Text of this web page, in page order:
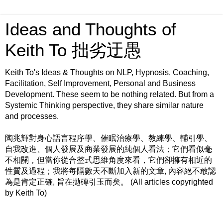
Ideas and Thoughts of
Keith To 拙劣迂愚
Keith To's Ideas & Thoughts on NLP, Hypnosis, Coaching,
Facilitation, Self Improvement, Personal and Business
Development. These seem to be nothing related. But from a
Systemic Thinking perspective, they share similar nature
and processes.
陶兆輝對身心語言程序學、催眠治療學、教練學、輔引學、
自我改進、個人發展及商業發展的純個人看法；它們看似毫
不相關，但當你從合整式思維角度來看，它們卻擁有相近的
性質及過程；我將每隔數天不斷加入新的文章, 內容絕不敢認
為是肯定正確, 旨在拋磚引玉而矣。 (All articles copyrighted
by Keith To)